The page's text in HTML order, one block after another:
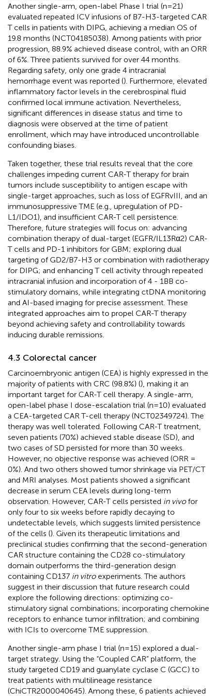
Another single-arm, open-label Phase I trial (n=21)
evaluated repeated ICV infusions of B7-H3-targeted CAR
T cells in patients with DIPG, achieving a median OS of
19.8 months (NCT04185038). Among patients with prior
progression, 88.9% achieved disease control, with an ORR
of 6%. Three patients survived for over 44 months.
Regarding safety, only one grade 4 intracranial
hemorrhage event was reported (). Furthermore, elevated
inflammatory factor levels in the cerebrospinal fluid
confirmed local immune activation. Nevertheless,
significant differences in disease status and time to
diagnosis were observed at the time of patient
enrollment, which may have introduced uncontrollable
confounding biases.
Taken together, these trial results reveal that the core
challenges impeding current CAR-T therapy for brain
tumors include susceptibility to antigen escape with
single-target approaches, such as loss of EGFRvIII, and an
immunosuppressive TME (e.g., upregulation of PD-
L1/IDO1), and insufficient CAR-T cell persistence.
Therefore, future strategies will focus on: advancing
combination therapy of dual-target (EGFR/IL13Rα2) CAR-
T cells and PD-1 inhibitors for GBM; exploring dual
targeting of GD2/B7-H3 or combination with radiotherapy
for DIPG; and enhancing T cell activity through repeated
intracranial infusion and incorporation of 4 - 1BB co-
stimulatory domains, while integrating ctDNA monitoring
and AI-based imaging for precise assessment. These
integrated approaches aim to propel CAR-T therapy
beyond achieving safety and controllability towards
inducing durable remissions.
4.3 Colorectal cancer
Carcinoembryonic antigen (CEA) is highly expressed in the
majority of patients with CRC (98.8%) (), making it an
important target for CAR-T cell therapy. A single-arm,
open-label phase I dose-escalation trial (n=10) evaluated
a CEA-targeted CAR T-cell therapy (NCT02349724). The
therapy was well tolerated. Following CAR-T treatment,
seven patients (70%) achieved stable disease (SD), and
two cases of SD persisted for more than 30 weeks.
However, no objective response was achieved (ORR =
0%). And two others showed tumor shrinkage via PET/CT
and MRI analyses. Most patients showed a significant
decrease in serum CEA levels during long-term
observation. However, CAR-T cells persisted in vivofor
only four to six weeks before rapidly decaying to
undetectable levels, which suggests limited persistence
of the cells (). Given its therapeutic limitations and
preclinical studies confirming that the second-generation
CAR structure containing the CD28 co-stimulatory
domain outperforms the third-generation design
containing CD137 in vitroexperiments. The authors
suggest in their discussion that future research could
explore the following directions: optimizing co-
stimulatory signal combinations; incorporating chemokine
receptors to enhance tumor infiltration; and combining
with ICIs to overcome TME suppression.
Another single-arm phase I trial (n=15) explored a dual-
target strategy. Using the “Coupled CAR” platform, the
study targeted CD19 and guanylate cyclase C (GCC) to
treat patients with multilineage resistance
(ChiCTR2000040645). Among these, 6 patients achieved